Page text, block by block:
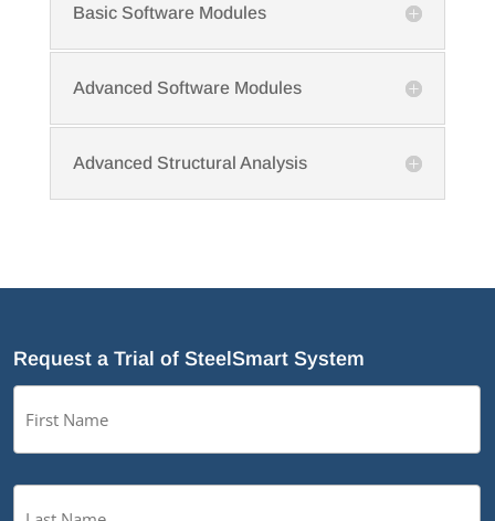
Basic Software Modules
Advanced Software Modules
Advanced Structural Analysis
Request a Trial of SteelSmart System